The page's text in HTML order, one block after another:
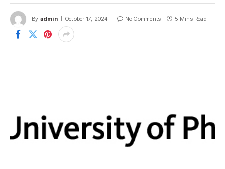
By admin October 17, 2024 No Comments 5 Mins Read